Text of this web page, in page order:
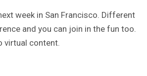
week in San Francisco. Different
and you can join in the fun too.
virtual content.